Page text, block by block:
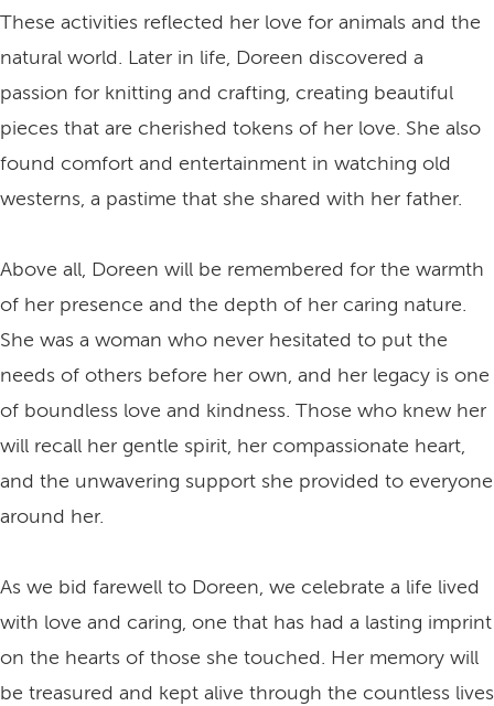
These activities reflected her love for animals and the
natural world. Later in life, Doreen discovered a
passion for knitting and crafting, creating beautiful
pieces that are cherished tokens of her love. She also
found comfort and entertainment in watching old
westerns, a pastime that she shared with her father.
Above all, Doreen will be remembered for the warmth
of her presence and the depth of her caring nature.
She was a woman who never hesitated to put the
needs of others before her own, and her legacy is one
of boundless love and kindness. Those who knew her
will recall her gentle spirit, her compassionate heart,
and the unwavering support she provided to everyone
around her.
As we bid farewell to Doreen, we celebrate a life lived
with love and caring, one that has had a lasting imprint
on the hearts of those she touched. Her memory will
be treasured and kept alive through the countless lives